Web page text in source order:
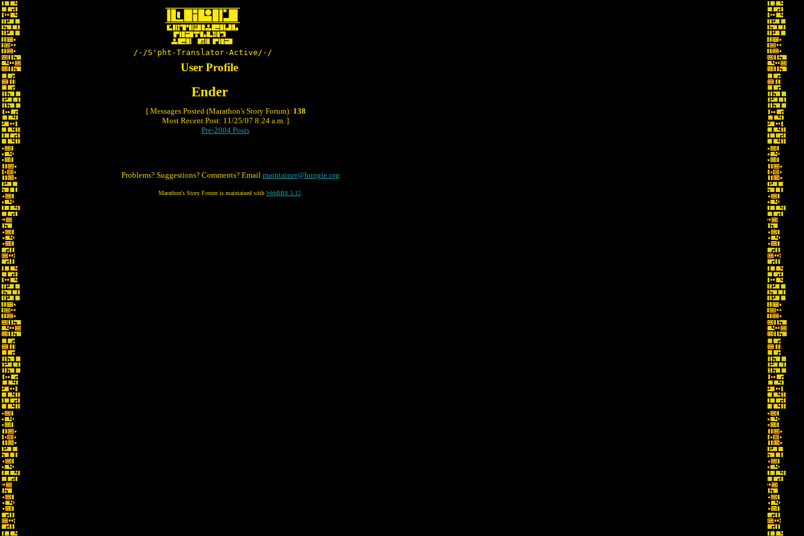
/-/S'pht-Translator-Active/-/
User Profile
Ender
[ Messages Posted (Marathon's Story Forum): 138
Most Recent Post: 11/25/07 8:24 a.m. ]
Pre-2004 Posts
Problems? Suggestions? Comments? Email maintainer@bungie.org
Marathon's Story Forum is maintained with WebBBS 5.12.